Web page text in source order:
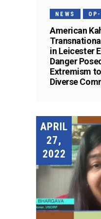
NEWS
American
in Leicester
Danger
Extremism
Diverse
APRIL
27,
2022